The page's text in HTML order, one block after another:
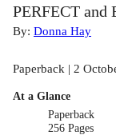
PERFECT
By: Donna Hay
Paperback | 2
At a Glance
Paperback
256 Pages